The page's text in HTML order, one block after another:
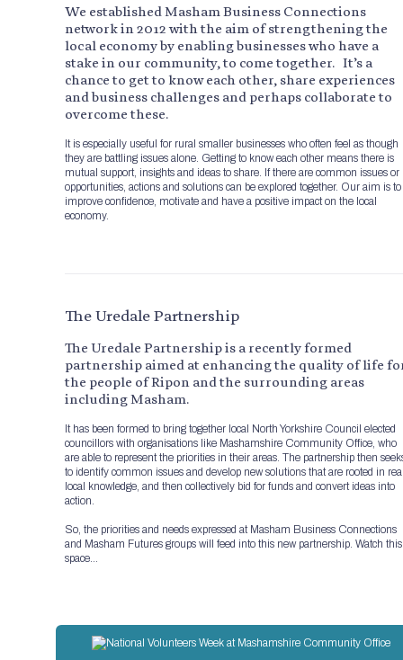
We established Masham Business Connections
network in 2012 with the aim of strengthening the
local economy by enabling businesses who have a
stake in our community, to come together. It’s a
chance to get to know each other, share experiences
and business challenges and perhaps collaborate to
overcome these.
It is especially useful for rural smaller businesses who often feel as though
they are battling issues alone. Getting to know each other means there is
mutual support, insights and ideas to share. If there are common issues or
opportunities, actions and solutions can be explored together. Our aim is to
improve confidence, motivate and have a positive impact on the local
economy.
The Uredale Partnership
The Uredale Partnership is a recently formed
partnership aimed at enhancing the quality of life
the people of Ripon and the surrounding areas
including Masham.
It has been formed to bring together local North Yorkshire Council elected
councillors with organisations like Mashamshire Community Office, who
are able to represent the priorities in their areas. The partnership then
to identify common issues and develop new solutions that are rooted in
local knowledge, and then collectively bid for funds and convert ideas into
action.
So, the priorities and needs expressed at Masham Business Connections
and Masham Futures groups will feed into this new partnership. Watch this
space…